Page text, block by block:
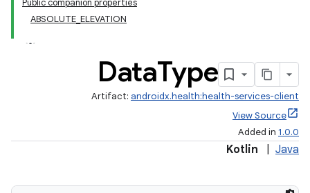
Public companion properties
ABSOLUTE_ELEVATION
DataType
Artifact: androidx.health:health-services-client
View Source
Added in 1.0.0
Kotlin Java